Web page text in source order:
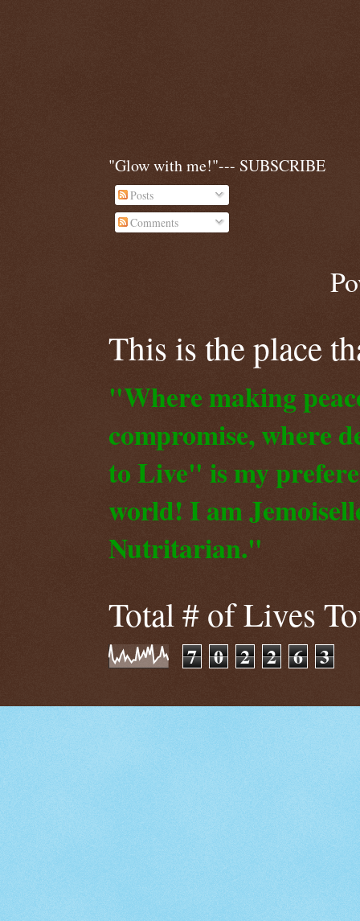
"Glow with me!"--- SUBSCRIBE
Posts
Comments
This is the place
"Where making
compromise, where
to Live" is my
world! I am
Nutritarian."
Total # of Lives
7 0 2 2 6 3